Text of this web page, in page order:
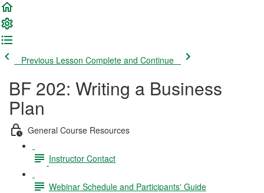
Previous Lesson Complete and Continue
BF 202: Writing a Business
Plan
General Course Resources
Instructor Contact
Webinar Schedule and Participants' Guide